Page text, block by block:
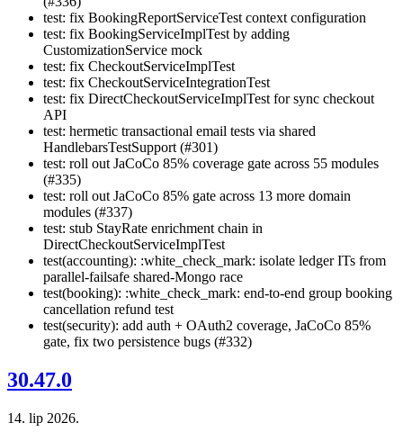
test: fix BookingReportServiceTest context configuration
test: fix BookingServiceImplTest by adding
CustomizationService mock
test: fix CheckoutServiceImplTest
test: fix CheckoutServiceIntegrationTest
test: fix DirectCheckoutServiceImplTest for sync checkout
API
test: hermetic transactional email tests via shared
HandlebarsTestSupport (#301)
test: roll out JaCoCo 85% coverage gate across 55 modules
(#335)
test: roll out JaCoCo 85% gate across 13 more domain
modules (#337)
test: stub StayRate enrichment chain in
DirectCheckoutServiceImplTest
test(accounting): :white_check_mark: isolate ledger ITs from
parallel-failsafe shared-Mongo race
test(booking): :white_check_mark: end-to-end group booking
cancellation refund test
test(security): add auth + OAuth2 coverage, JaCoCo 85%
gate, fix two persistence bugs (#332)
30.47.0
14. lip 2026.